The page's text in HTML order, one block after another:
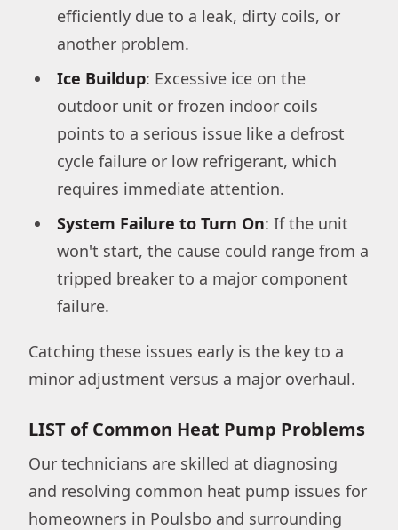
efficiently due to a leak, dirty coils, or
another problem.
Ice Buildup: Excessive ice on the
outdoor unit or frozen indoor coils
points to a serious issue like a defrost
cycle failure or low refrigerant, which
requires immediate attention.
System Failure to Turn On: If the unit
won't start, the cause could range from a
tripped breaker to a major component
failure.
Catching these issues early is the key to a
minor adjustment versus a major overhaul.
LIST of Common Heat Pump Problems
Our technicians are skilled at diagnosing
and resolving common heat pump issues for
homeowners in Poulsbo and surrounding